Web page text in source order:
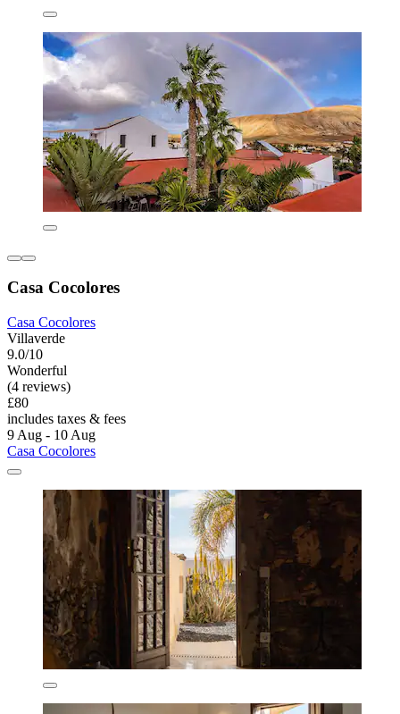
Casa Cocolores
Casa Cocolores
Villaverde
9.0/10
Wonderful
(4 reviews)
£80
includes taxes & fees
9 Aug - 10 Aug
Casa Cocolores